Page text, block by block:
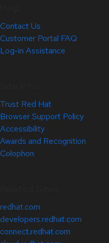
Contact Us
Customer Portal FAQ
Log-in Assistance
Trust Red Hat
Browser Support Policy
Accessibility
Awards and Recognition
Colophon
redhat.com
developers.redhat.com
connect.redhat.com